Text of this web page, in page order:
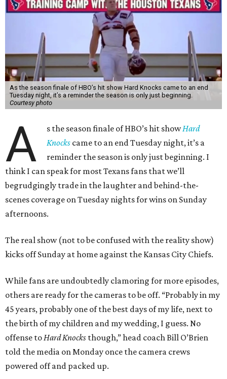
As the season finale of HBO’s hit show Hard Knocks came to an end
Tuesday night, it’s a reminder the season is only just beginning.
Courtesy photo
A s the season finale of HBO’s hit showHard
Knocks came to an end Tuesday night, it’s a
reminder the season is only just beginning. I
think I can speak for most Texans fans that we’ll
begrudgingly trade in the laughter and behind-the-
scenes coverage on Tuesday nights for wins on Sunday
afternoons.
The real show (not to be confused with the reality show)
kicks off Sunday at home against the Kansas City Chiefs.
While fans are undoubtedly clamoring for more episodes,
others are ready for the cameras to be off. “Probably in my
45 years, probably one of the best days of my life, next to
the birth of my children and my wedding, I guess. No
offense toHard Knocks though,” head coach Bill O’Brien
told the media on Monday once the camera crews
powered off and packed up.